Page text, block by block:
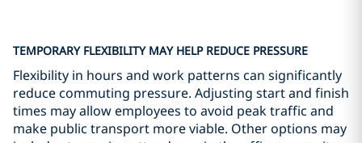
TEMPORARY FLEXIBILITY MAY HELP REDUCE PRESSURE
Flexibility in hours and work patterns can significantly
reduce commuting pressure. Adjusting start and finish
times may allow employees to avoid peak traffic and
make public transport more viable. Other options may